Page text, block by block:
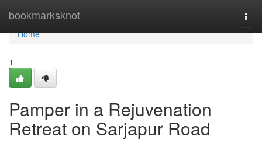
bookmarksknot
Home
Home
1
Pamper in a Rejuvenation
Retreat on Sarjapur Road